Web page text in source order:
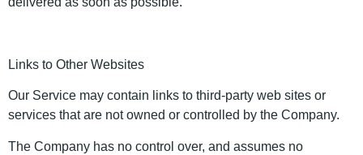
Links to Other Websites
Our Service may contain links to third-party web sites or
services that are not owned or controlled by the Company.
The Company has no control over, and assumes no